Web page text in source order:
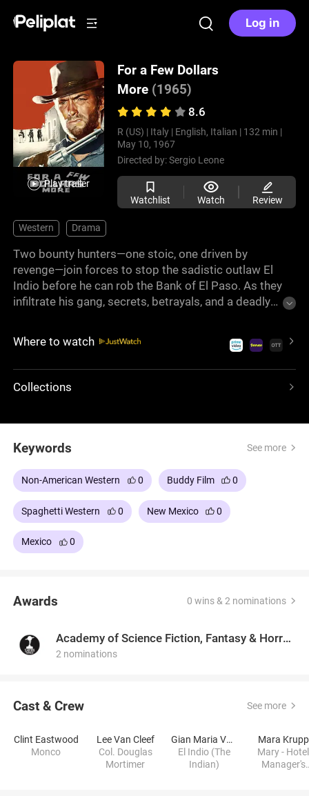
Log in
Play trailer
For a Few Dollars
More (1965)
8.6
R (US) | Italy | English, Italian | 132 min |
May 10, 1967
Directed by:Sergio Leone
Watchlist Watch Review
Western Drama
Two bounty hunters—one stoic, one driven by
revenge—join forces to stop the sadistic outlaw El
Indio before he can rob the Bank of El Paso. As they
infiltrate his gang, secrets, betrayals, and a deadly
Where to watch
Collections
Keywords See more
Non-American Western 0 Buddy Film 0
Spaghetti Western 0 New Mexico 0
Mexico 0
Awards 0 wins & 2 nominations
Academy of Science Fiction, Fantasy & Horror Films, USA
2 nominations
Cast & Crew See more
Clint Eastwood
Monco
Lee Van Cleef
Col. Douglas
Mortimer
Gian Maria Volontè
El Indio (The
Indian)
Mara Krupp
Mary - Hotel
Manager's